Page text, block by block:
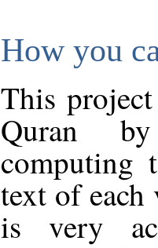
How you
This
Quran
computing
text of
is very